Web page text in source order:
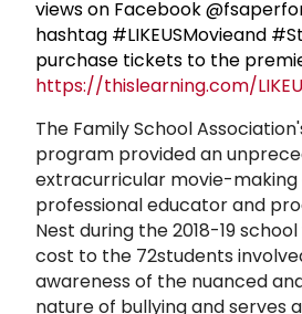
views on Facebook
hashtag #LIKEUSMovieand
purchase tickets to the
https://thislearning.com/
The Family School
program provided an
extracurricular movie-
professional educator and
Nest during the 2018-19
cost to the 72students
awareness of the nuanced
nature of bullying and serves